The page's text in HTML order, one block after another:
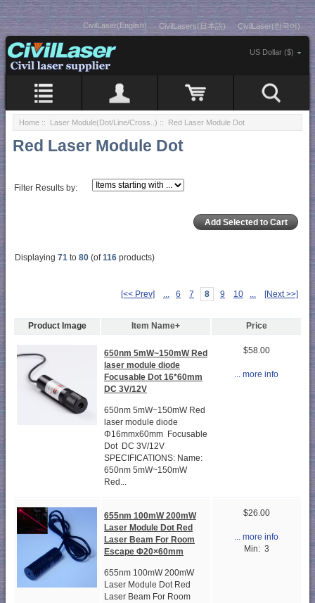
CivilLaser(English) CivilLasers(日本語) CivilLaser(한국어)
US Dollar ($)
Home :: Laser Module(Dot/Line/Cross..) :: Red Laser Module Dot
Red Laser Module Dot
Filter Results by:
Displaying 71 to 80 (of116 products)
[<< Prev] ... 6 7 8 9 10 ... [Next >>]
Product Image Item Name+ Price
650nm 5mW~150mW Red
laser module diode
Focusable Dot 16*60mm
DC 3V/12V
650nm 5mW~150mW Red
laser module diode
Φ16mmx60mm Focusable
Dot DC 3V/12V
SPECIFICATIONS: Name:
650nm 5mW~150mW
Red...
$58.00
... more info
655nm 100mW 200mW
Laser Module Dot Red
Laser Beam For Room
Escape Φ20×60mm
655nm 100mW 200mW
Laser Module Dot Red
Laser Beam For Room
$26.00
... more info
Min: 3